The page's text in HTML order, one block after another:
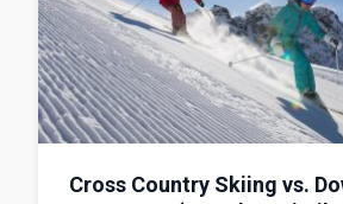
Cross Country Skiing vs.